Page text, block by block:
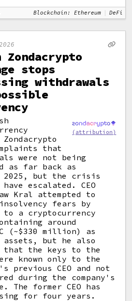
Blockchain: Ethereum DeFi
Zondacrypto
stops
withdrawals
(attribution)
Zondacrypto
that
were not being
as far back as
2025, but the crisis
have escalated. CEO
Kral attempted to
insolvency fears by
a cryptocurrency
around
(~$330 million) as
but he also
that the keys to the
known only to the
previous CEO and not
during the company's
The former CEO has
for four years.